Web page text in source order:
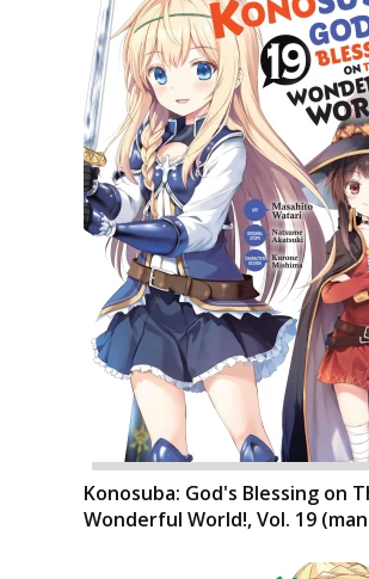
Konosuba: God's Blessing on
Wonderful World!, Vol. 19